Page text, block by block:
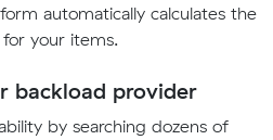
automatically calculates the
your items.
backload provider
by searching dozens of